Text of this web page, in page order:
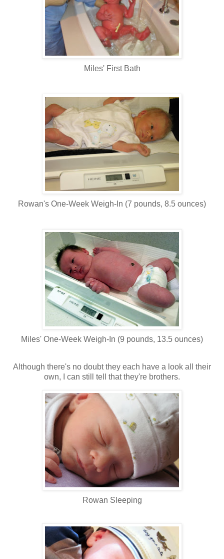
Miles' First Bath
Rowan's One-Week Weigh-In (7 pounds, 8.5 ounces)
Miles' One-Week Weigh-In (9 pounds, 13.5 ounces)
Although there's no doubt they each have a look all their
own, I can still tell that they're brothers.
Rowan Sleeping